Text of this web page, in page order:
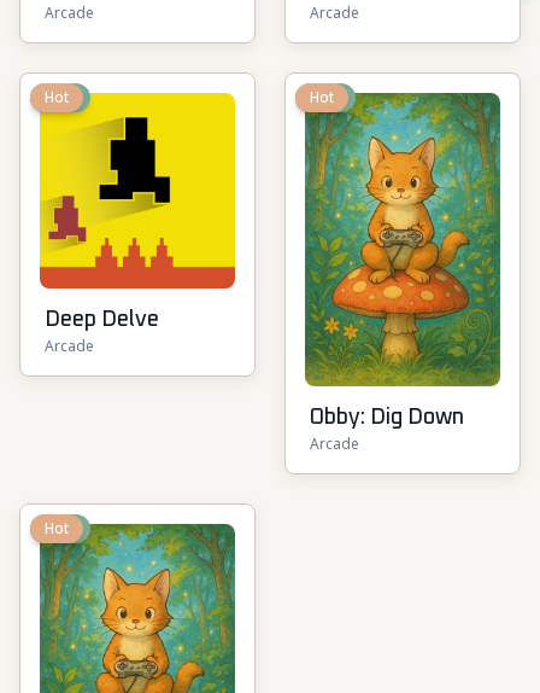
Arcade Arcade
New
Hot
Deep Delve
Arcade
New
Hot
Obby: Dig Down
Arcade
New
Hot